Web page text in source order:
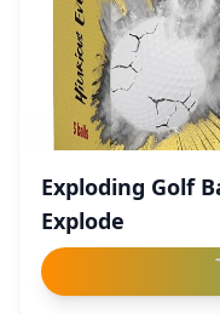
Exploding Golf
Explode